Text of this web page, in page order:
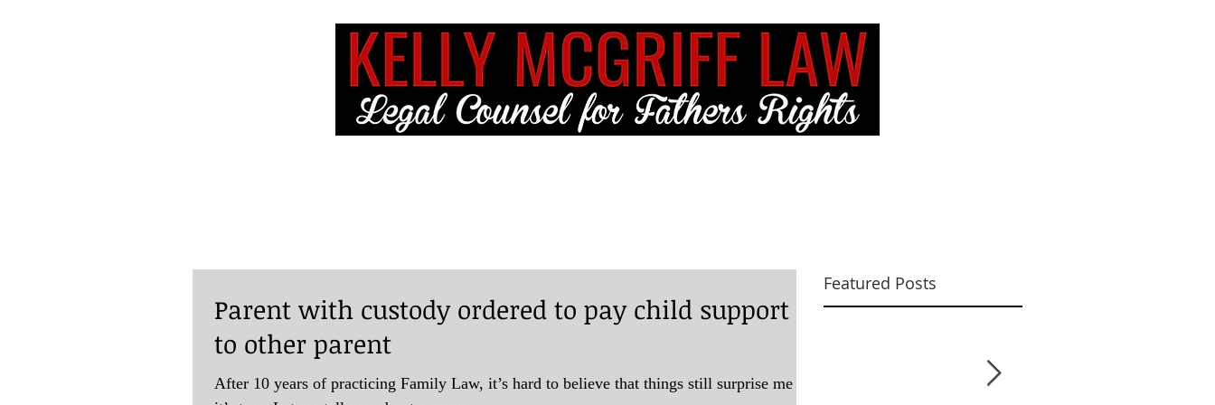
Parent with custody ordered to pay child support
to other parent
After 10 years of practicing Family Law, it’s hard to believe that things still surprise me but
Featured Posts